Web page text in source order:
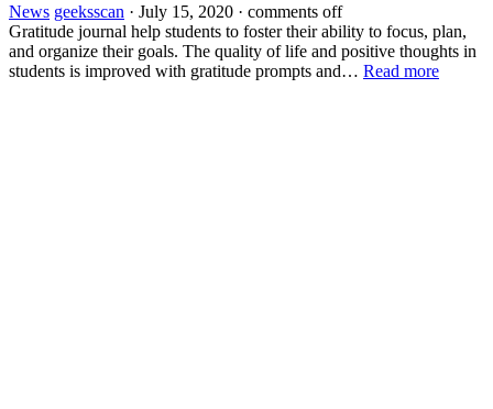
News geeksscan · July 15, 2020 · comments off
Gratitude journal help students to foster their ability to focus, plan,
and organize their goals. The quality of life and positive thoughts in
students is improved with gratitude prompts and… Read more